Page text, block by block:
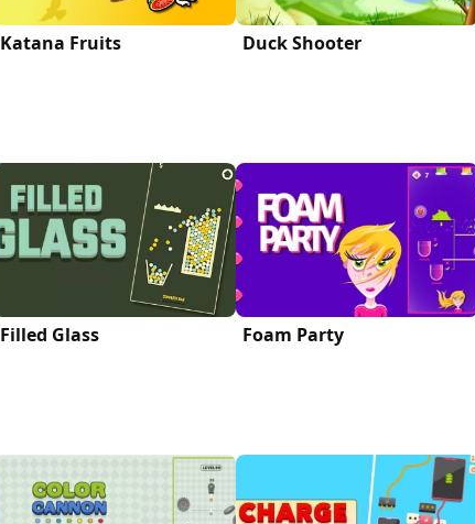
Katana Fruits Duck Shooter
Filled Glass Foam Party